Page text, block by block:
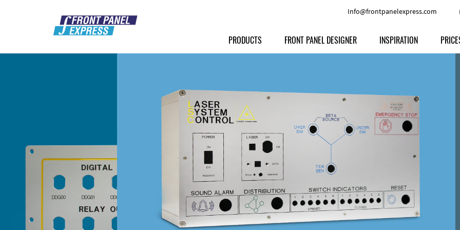
Info@frontpanelexpress.com
PRODUCTS
Front Panels
Enclosures
Milled parts
Signs
Anodized Aluminium
Powder-coated Aluminum
Raw Aluminum
Other Materials
Customer Provided Material
FRONT PANEL DESIGNER
Other Options
INSPIRATION